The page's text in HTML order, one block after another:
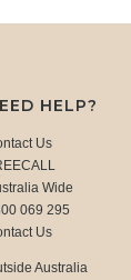
HELP?
Us
Wide
069 295
Us
Australia